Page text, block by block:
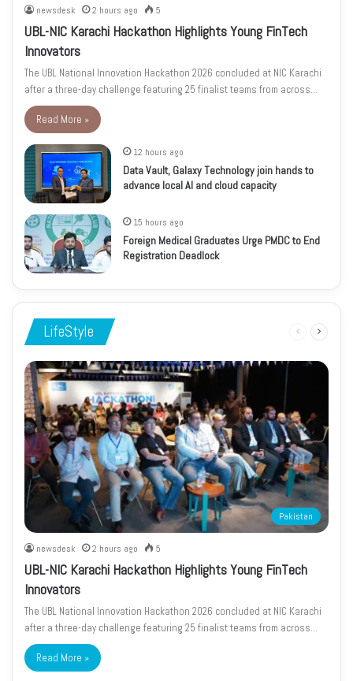
newsdesk 2 hours ago 5
UBL-NIC Karachi Hackathon Highlights Young FinTech
Innovators
The UBL National Innovation Hackathon 2026 concluded at NIC Karachi
after a three-day challenge featuring 25 finalist teams from across…
Read More »
12 hours ago
Data Vault, Galaxy Technology join hands to
advance local AI and cloud capacity
15 hours ago
Foreign Medical Graduates Urge PMDC to End
Registration Deadlock
LifeStyle
Previous
Pakistan
newsdesk 2 hours ago 5
UBL-NIC Karachi Hackathon Highlights Young FinTech
Innovators
The UBL National Innovation Hackathon 2026 concluded at NIC Karachi
after a three-day challenge featuring 25 finalist teams from across…
Read More »